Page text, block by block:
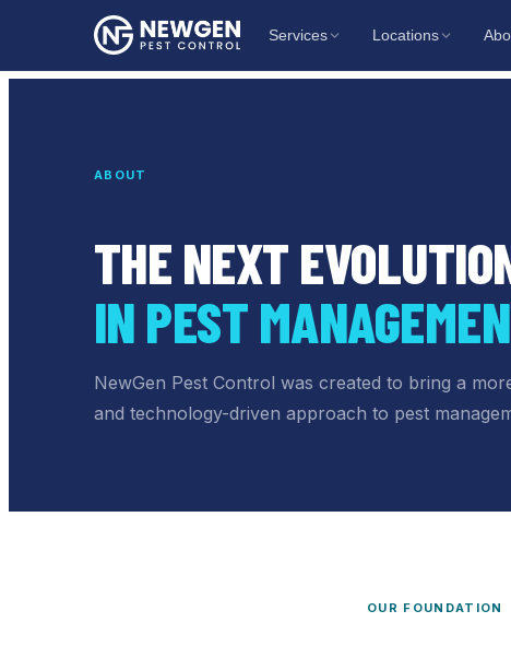
Services Locations
ABOUT
THE NEXT
IN PEST
NewGen Pest Control was created to bring a
and technology-driven approach to pest
OUR FOUNDATION